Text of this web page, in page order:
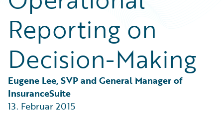
Intelligent Experience
Partner Perspective
Technology
Reporting on
Decision-Making
Eugene Lee, SVP and General Manager of
InsuranceSuite
13. Februar 2015